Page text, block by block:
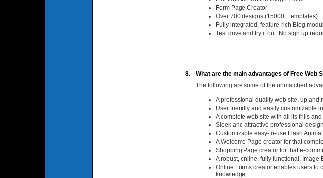
Form Page Creator
Over 700 designs (15000+ templates)
Fully integrated, feature-rich Blog
Test drive and try it out. No sign up
8.
What are the main advantages of Free Web
The following are some of the unmatched
A professional quality web site, up and
User friendly and easily customizable
A complete web site with all its frills and
Sleek and attractive professional
Customizable easy-to-use Flash
A Welcome Page creator for that
Shopping Page creator for that e-
A robust, online, fully functional, Image
Online Forms creator enables users to
knowledge